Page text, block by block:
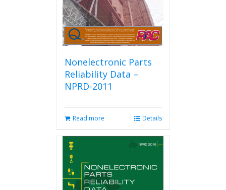
the
product
page
Nonelectronic Parts
Reliability Data –
NPRD-2011
Read more Details